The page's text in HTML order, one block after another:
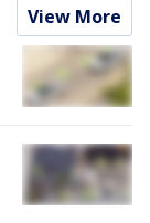
View More